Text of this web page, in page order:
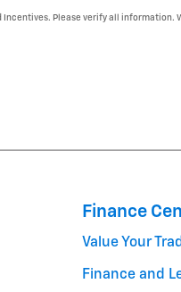
Please verify all
Finance
Value Your
Finance and